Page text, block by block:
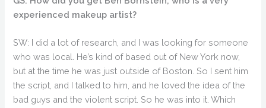
experienced makeup artist?
SW: I did a lot of research, and I was looking for someone
who was local. He’s kind of based out of New York now,
but at the time he was just outside of Boston. So I sent him
the script, and I talked to him, and he loved the idea of the
bad guys and the violent script. So he was into it. Which